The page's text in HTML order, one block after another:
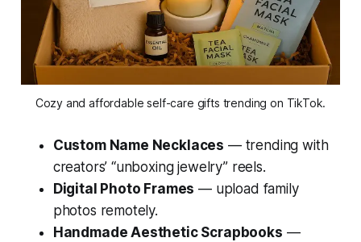
Cozy and affordable self-care gifts trending on TikTok.
Custom Name Necklaces — trending with
creators’ “unboxing jewelry” reels.
Digital Photo Frames — upload family
photos remotely.
Handmade Aesthetic Scrapbooks —